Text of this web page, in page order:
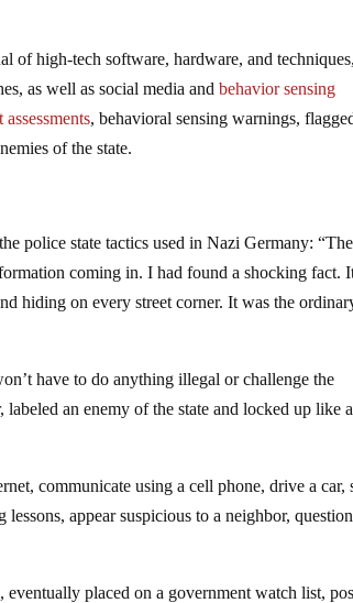
of high-tech software, hardware, and techniques,
as well as social media andbehavior sensing
assessments, behavioral sensing warnings,
of the state.
police state tactics used in Nazi Germany:
coming in. I had found a shocking fact.
hiding on every street corner. It was the
have to do anything illegal or challenge the
an enemy of the state and locked up like a
communicate using a cell phone, drive a car,
appear suspicious to a neighbor, question
placed on a government watch list,